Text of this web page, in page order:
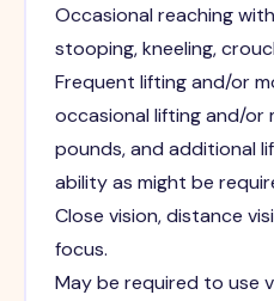
Occasional reaching
stooping, kneeling,
Frequent lifting and/or
occasional lifting and/or
pounds, and additional
ability as might be
Close vision, distance
focus.
May be required to use